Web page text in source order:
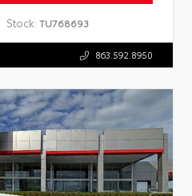
Stock: TU768693
863.592.8950